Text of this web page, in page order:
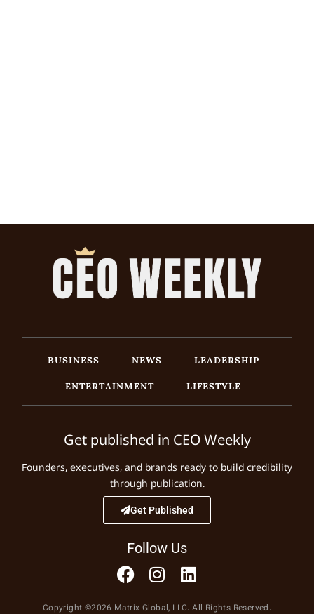
BUSINESS NEWS
LEADERSHIP
ENTERTAINMENT
LIFESTYLE
Get published in CEO Weekly
Founders, executives, and brands ready to build credibility
through publication.
Get Published
Follow Us
Copyright ©2026 Matrix Global, LLC. All Rights Reserved.